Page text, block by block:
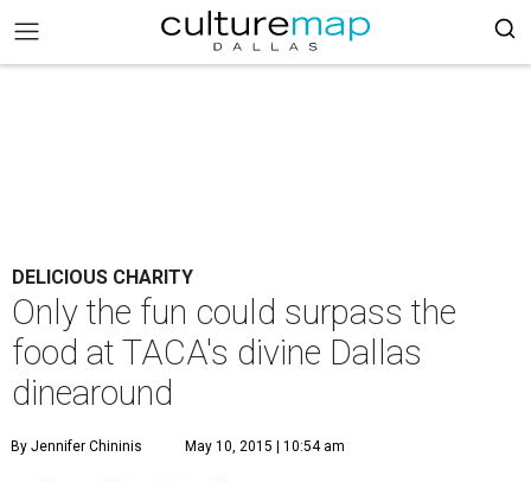
DELICIOUS CHARITY
Only the fun could surpass the
food at TACA's divine Dallas
dinearound
By Jennifer Chininis May 10, 2015 | 10:54 am